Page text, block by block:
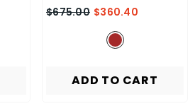
$675.00 $360.40
ADD TO CART